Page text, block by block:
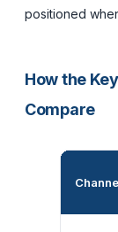
positioned
How the
Compare